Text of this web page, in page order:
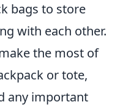
bags to store
with each other.
the most of
or tote,
any important